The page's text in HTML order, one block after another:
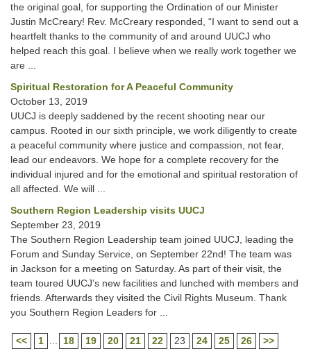
the original goal, for supporting the Ordination of our Minister
Justin McCreary! Rev. McCreary responded, “I want to send out a
heartfelt thanks to the community of and around UUCJ who
helped reach this goal. I believe when we really work together we
are ...
Spiritual Restoration for A Peaceful Community
October 13, 2019
UUCJ is deeply saddened by the recent shooting near our
campus. Rooted in our sixth principle, we work diligently to create
a peaceful community where justice and compassion, not fear,
lead our endeavors. We hope for a complete recovery for the
individual injured and for the emotional and spiritual restoration of
all affected. We will ...
Southern Region Leadership visits UUCJ
September 23, 2019
The Southern Region Leadership team joined UUCJ, leading the
Forum and Sunday Service, on September 22nd! The team was
in Jackson for a meeting on Saturday. As part of their visit, the
team toured UUCJ’s new facilities and lunched with members and
friends. Afterwards they visited the Civil Rights Museum. Thank
you Southern Region Leaders for ...
<< 1 18 19 20 21 22 23 24 25 26 >>